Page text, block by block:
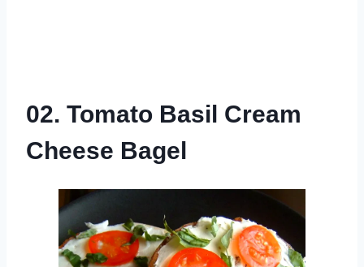
02. Tomato Basil Cream
Cheese Bagel